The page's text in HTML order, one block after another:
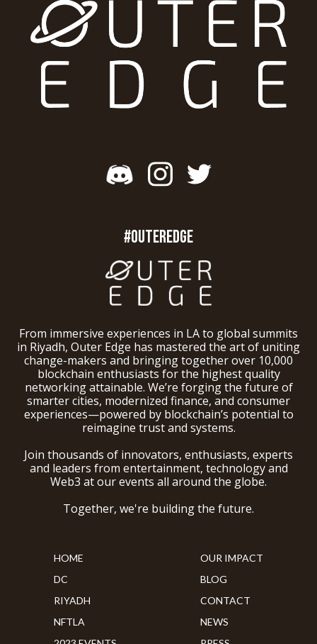
#OUTEREDGE
From immersive experiences in LA to global summits
in Riyadh, Outer Edge has mastered the art of uniting
change-makers and bringing together over 10,000
blockchain enthusiasts for the highest quality
networking attainable. We’re forging the future of
smarter cities, modernized finance, and consumer
experiences—powered by blockchain’s potential to
reimagine trust and systems.
Join thousands of innovators, enthusiasts, experts
and leaders from entertainment, technology and
Web3 at our events all around the globe.
Together, we're building the future.
HOME
DC
RIYADH
NFTLA
OUR IMPACT
BLOG
CONTACT
NEWS